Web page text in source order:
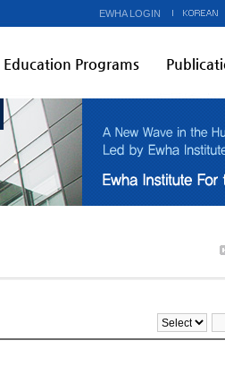
EWHA LOGIN
Education Programs